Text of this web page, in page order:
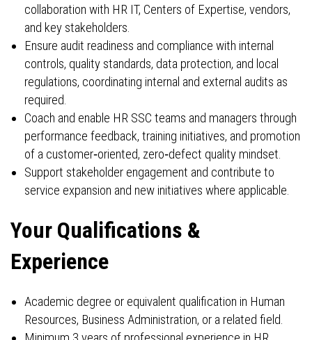
collaboration with HR IT, Centers of Expertise, vendors,
and key stakeholders.
Ensure audit readiness and compliance with internal
controls, quality standards, data protection, and local
regulations, coordinating internal and external audits as
required.
Coach and enable HR SSC teams and managers through
performance feedback, training initiatives, and promotion
of a customer‑oriented, zero‑defect quality mindset.
Support stakeholder engagement and contribute to
service expansion and new initiatives where applicable.
Your Qualifications &
Experience
Academic degree or equivalent qualification in Human
Resources, Business Administration, or a related field.